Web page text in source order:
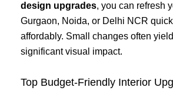
design upgrades, you can refresh
Gurgaon, Noida, or Delhi NCR
affordably. Small changes often
significant visual impact.
Top Budget-Friendly Interior